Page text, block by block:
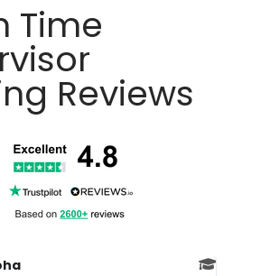
Time
Reviews